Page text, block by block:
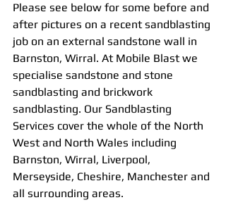
Please see below for some before and
after pictures on a recent sandblasting
job on an external sandstone wall in
Barnston, Wirral. At Mobile Blast we
specialise sandstone and stone
sandblasting and brickwork
sandblasting. Our Sandblasting
Services cover the whole of the North
West and North Wales including
Barnston, Wirral, Liverpool,
Merseyside, Cheshire, Manchester and
all surrounding areas.